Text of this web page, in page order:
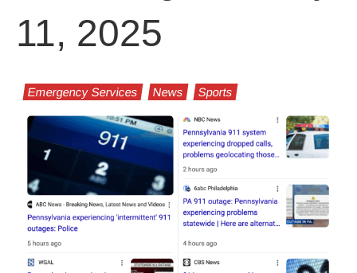
11, 2025
Emergency Services News Sports